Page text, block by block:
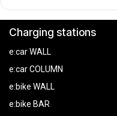
Charging stations
e:car WALL
e:car COLUMN
e:bike WALL
e:bike BAR